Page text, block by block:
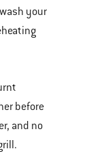
your
before
and no